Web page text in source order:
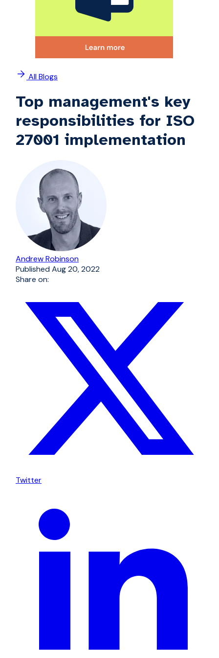
All Blogs
Top management's key
responsibilities for ISO
27001 implementation
Andrew Robinson
PublishedAug 20, 2022
Share on:
Twitter